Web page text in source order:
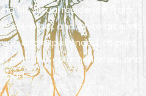
his virtual residency, Franz
and white artwork
and experienced, to print
personal color schemes, and